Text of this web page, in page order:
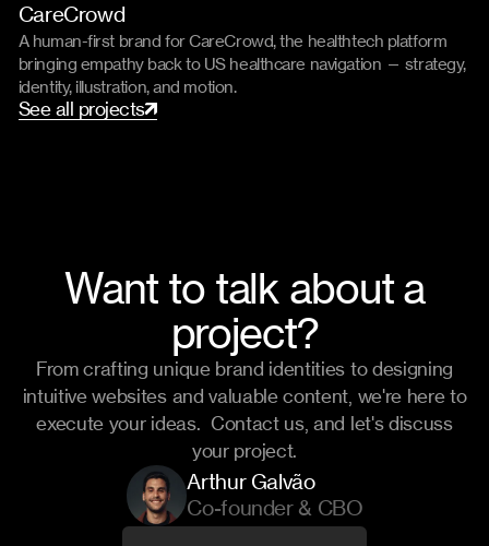
CareCrowd
A human-first brand for CareCrowd, the healthtech platform
bringing empathy back to US healthcare navigation — strategy,
identity, illustration, and motion.
See all projects
Want to talk about a
project?
From crafting unique brand identities to designing
intuitive websites and valuable content, we're here to
execute your ideas. Contact us, and let's discuss
your project.
Arthur Galvão
Co-founder & CBO